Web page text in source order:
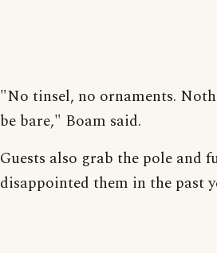
"No tinsel, no ornaments.
be bare," Boam said.
Guests also grab the pole and
disappointed them in the past